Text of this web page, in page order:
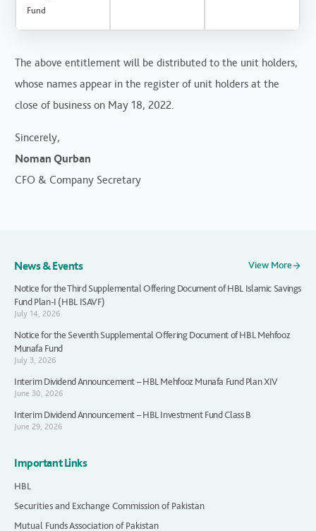
Fund
The above entitlement will be distributed to the unit holders,
whose names appear in the register of unit holders at the
close of business on May 18, 2022.
Sincerely,
Noman Qurban
CFO & Company Secretary
News & Events
View More
Notice for the Third Supplemental Offering Document of HBL Islamic Savings
Fund Plan-I (HBL ISAVF)
July 14, 2026
Notice for the Seventh Supplemental Offering Document of HBL Mehfooz
Munafa Fund
July 3, 2026
Interim Dividend Announcement – HBL Mehfooz Munafa Fund Plan XIV
June 30, 2026
Interim Dividend Announcement – HBL Investment Fund Class B
June 29, 2026
Important Links
HBL
Securities and Exchange Commission of Pakistan
Mutual Funds Association of Pakistan